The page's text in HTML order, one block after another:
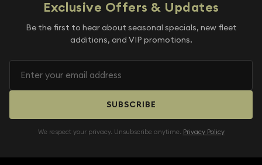
Exclusive Offers & Updates
Be the first to hear about seasonal specials, new fleet
additions, and VIP promotions.
SUBSCRIBE
We respect your privacy. Unsubscribe anytime. Privacy Policy